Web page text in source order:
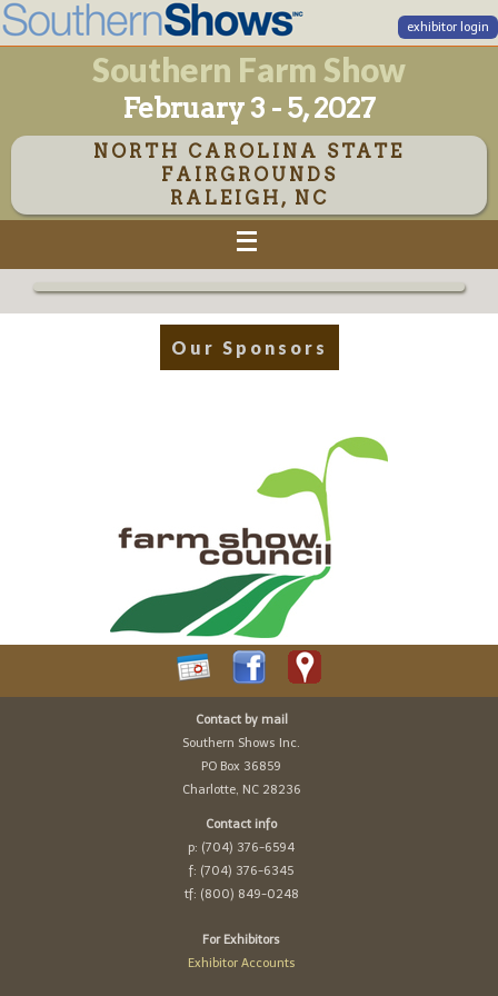
exhibitor login
Southern Farm Show
February 3 - 5, 2027
NORTH CAROLINA STATE
FAIRGROUNDS
RALEIGH, NC
Our Sponsors
Contact by mail
Southern Shows Inc.
PO Box 36859
Charlotte, NC 28236
Contact info
p: (704) 376-6594
f: (704) 376-6345
tf: (800) 849-0248
For Exhibitors
Exhibitor Accounts